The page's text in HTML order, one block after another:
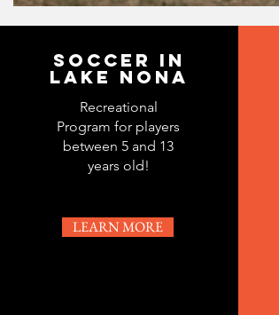
SOCCER IN
LAKE NONA
Recreational
Program for players
between 5 and 13
years old!
LEARN MORE